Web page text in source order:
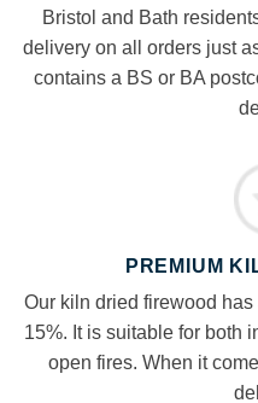
Bristol and Bath
delivery on all orders just
contains a BS or BA
PREMIUM
Our kiln dried firewood
15%. It is suitable for both
open fires. When it